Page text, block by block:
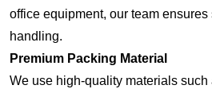
office equipment, our team ensures
handling.
Premium Packing Material
We use high-quality materials such